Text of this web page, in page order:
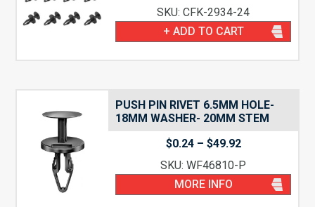
SKU: CFK-2934-24
+ ADD TO CART
PUSH PIN RIVET 6.5MM HOLE-
18MM WASHER- 20MM STEM
$0.24 – $49.92Price
$0.24
through
$49.92
SKU: WF46810-P
MORE INFO